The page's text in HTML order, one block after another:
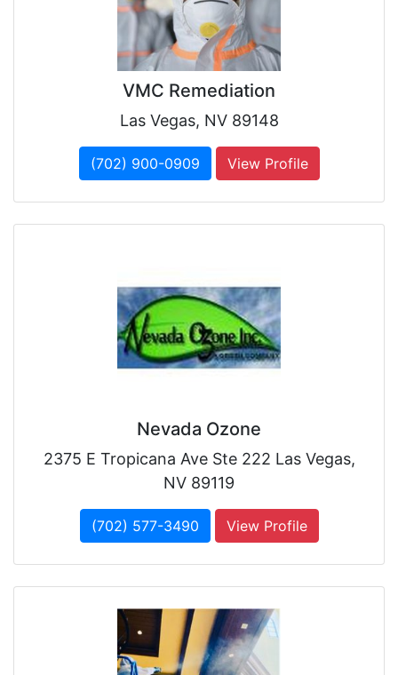
VMC Remediation
Las Vegas, NV 89148
(702) 900-0909 View Profile
Nevada Ozone
2375 E Tropicana Ave Ste 222 Las Vegas,
NV 89119
(702) 577-3490 View Profile